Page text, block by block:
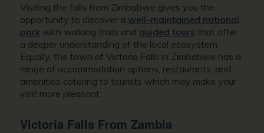
Visiting the falls from Zimbabwe gives you the
opportunity to discover a well-maintained national
parkwith walking trails and guided tours that offer
a deeper understanding of the local ecosystem.
Equally, the town of Victoria Falls in Zimbabwe has a
range of accommodation options, restaurants, and
amenities catering to tourists which may make your
visit more pleasant.
Victoria Falls From Zambia